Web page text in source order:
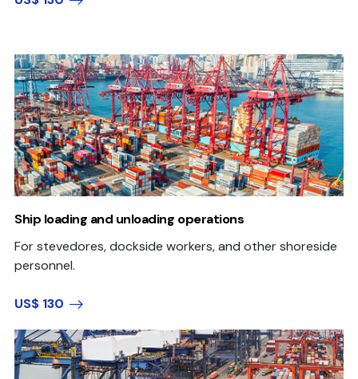
Ship loading and unloading operations
For stevedores, dockside workers, and other shoreside
personnel.
US$ 130